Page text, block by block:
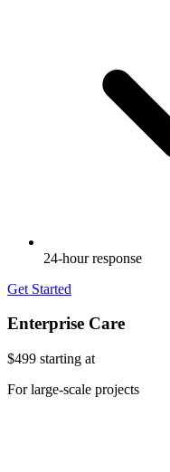
24-hour response
Get Started
Enterprise Care
$499 starting at
For large-scale projects